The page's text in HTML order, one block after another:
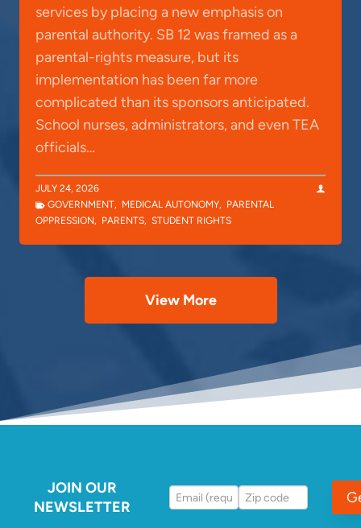
services by placing a new emphasis on
parental authority. SB 12 was framed as a
parental-rights measure, but its
implementation has been far more
complicated than its sponsors anticipated.
School nurses, administrators, and even TEA
officials…
JULY 24, 2026
GOVERNMENT, MEDICAL AUTONOMY, PARENTAL
OPPRESSION, PARENTS, STUDENT RIGHTS
View More
JOIN OUR
NEWSLETTER